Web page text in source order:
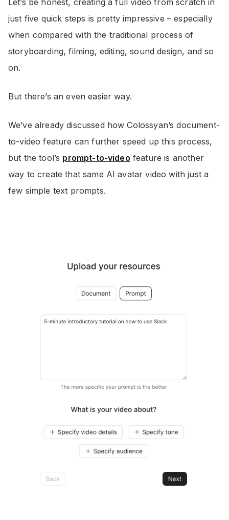
just five quick steps is pretty impressive – especially
when compared with the traditional process of
storyboarding, filming, editing, sound design, and so
on.
But there’s an even easier way.
We’ve already discussed how Colossyan’s document-
to-video feature can further speed up this process,
but the tool’s prompt-to-video feature is another
way to create that same AI avatar video with just a
few simple text prompts.